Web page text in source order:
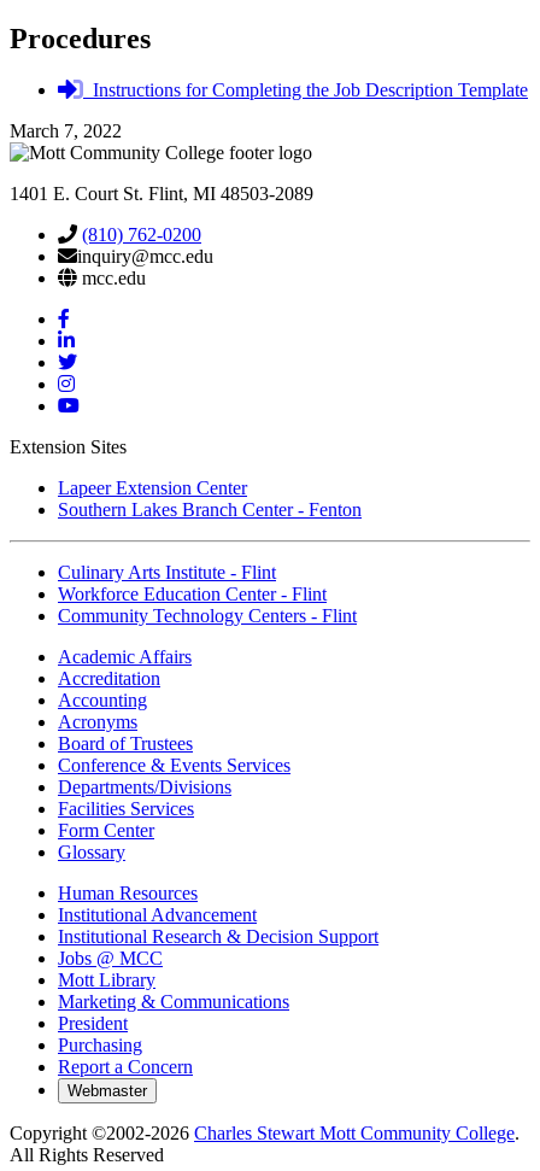
Procedures
login
Instructions for Completing the Job Description Template
March 7, 2022
1401 E. Court St. Flint, MI 48503-2089
(810) 762-0200
inquiry@mcc.edu
mcc.edu
Mott
Facebook
Mott
Linkedin
Mott
Twitter
Mott
Instagram
Mott
Extension Sites
Lapeer Extension Center
Southern Lakes Branch Center - Fenton
Culinary Arts Institute - Flint
Workforce Education Center - Flint
Community Technology Centers - Flint
Academic Affairs
Accreditation
Accounting
Acronyms
Board of Trustees
Conference & Events Services
Departments/Divisions
Facilities Services
Form Center
Glossary
Human Resources
Institutional Advancement
Institutional Research & Decision Support
Jobs @ MCC
Mott Library
Marketing & Communications
President
Purchasing
Report a Concern
Copyright ©2002-2026 Charles Stewart Mott Community College.
All Rights Reserved